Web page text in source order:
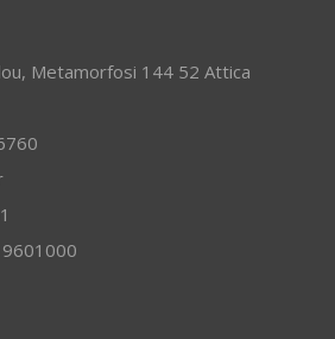
Metamorfosi 144 52 Attica